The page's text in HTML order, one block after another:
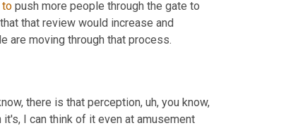
to push more people through the gate to
that review would increase and
there is that perception, uh, you know,
I can think of it even at amusement